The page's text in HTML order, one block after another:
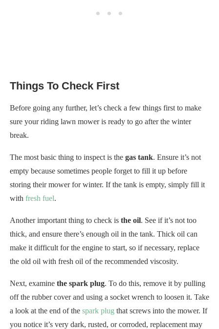
Things To Check First
Before going any further, let’s check a few things first to make
sure your riding lawn mower is ready to go after the winter
break.
The most basic thing to inspect is the gas tank. Ensure it’s not
empty because sometimes people forget to fill it up before
storing their mower for winter. If the tank is empty, simply fill it
with fresh fuel.
Another important thing to check is the oil. See if it’s not too
thick, and ensure there’s enough oil in the tank. Thick oil can
make it difficult for the engine to start, so if necessary, replace
the old oil with fresh oil of the recommended viscosity.
Next, examine the spark plug. To do this, remove it by pulling
off the rubber cover and using a socket wrench to loosen it. Take
a look at the end of the spark plug that screws into the mower. If
you notice it’s very dark, rusted, or corroded, replacement may